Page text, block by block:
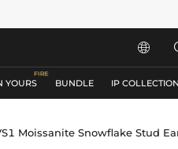

YOURS BUNDLE IP COLLECTION
Moissanite Snowflake Stud